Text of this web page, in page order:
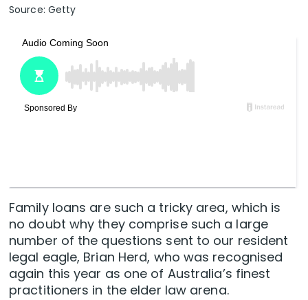
Source: Getty
Family loans are such a tricky area, which is
no doubt why they comprise such a large
number of the questions sent to our resident
legal eagle, Brian Herd, who was recognised
again this year as one of Australia’s finest
practitioners in the elder law arena.